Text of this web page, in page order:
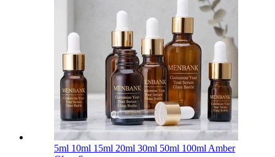
5ml 10ml 15ml 20ml 30ml 50ml 100ml Amber